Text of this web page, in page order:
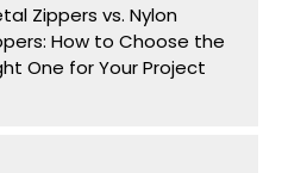
Zippers vs. Nylon
How to Choose the
One for Your Project